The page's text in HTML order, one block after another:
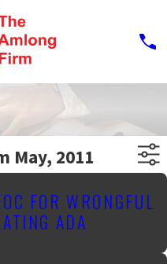
May, 2011
FOR WRONGFUL
ADA